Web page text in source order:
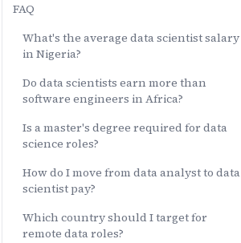
FAQ
What's the average data scientist salary
in Nigeria?
Do data scientists earn more than
software engineers in Africa?
Is a master's degree required for data
science roles?
How do I move from data analyst to data
scientist pay?
Which country should I target for
remote data roles?